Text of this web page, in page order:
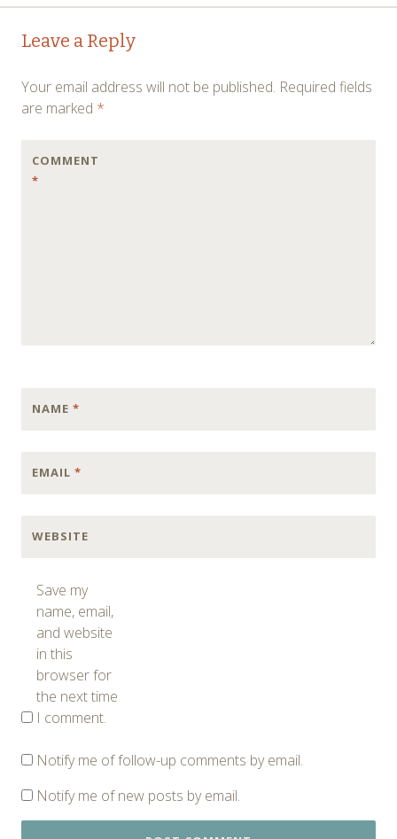
Post
navigation
Leave a Reply
Your email address will not be published. Required fields
are marked *
COMMENT
*
NAME *
EMAIL *
WEBSITE
Save my
name, email,
and website
in this
browser for
the next time
I comment.
Notify me of follow-up comments by email.
Notify me of new posts by email.